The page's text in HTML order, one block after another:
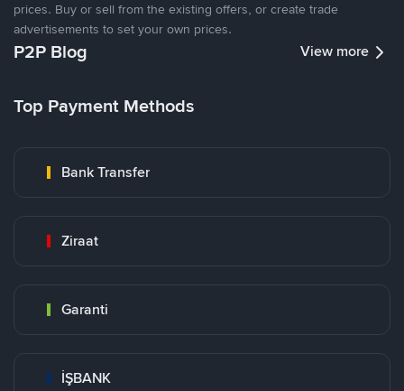
prices. Buy or sell from the existing offers, or create trade
advertisements to set your own prices.
P2P Blog View more
Top Payment Methods
Bank Transfer
Ziraat
Garanti
İŞBANK